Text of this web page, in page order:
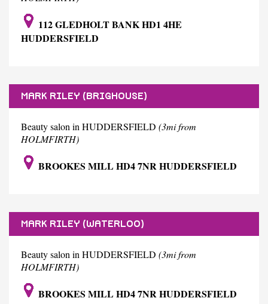
112 GLEDHOLT BANK HD1 4HE
HUDDERSFIELD
MARK RILEY (BRIGHOUSE)
Beauty salon in HUDDERSFIELD (3mi from
HOLMFIRTH)
BROOKES MILL HD4 7NR HUDDERSFIELD
MARK RILEY (WATERLOO)
Beauty salon in HUDDERSFIELD (3mi from
HOLMFIRTH)
BROOKES MILL HD4 7NR HUDDERSFIELD